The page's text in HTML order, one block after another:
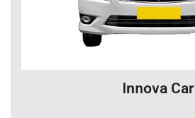
Innova Car